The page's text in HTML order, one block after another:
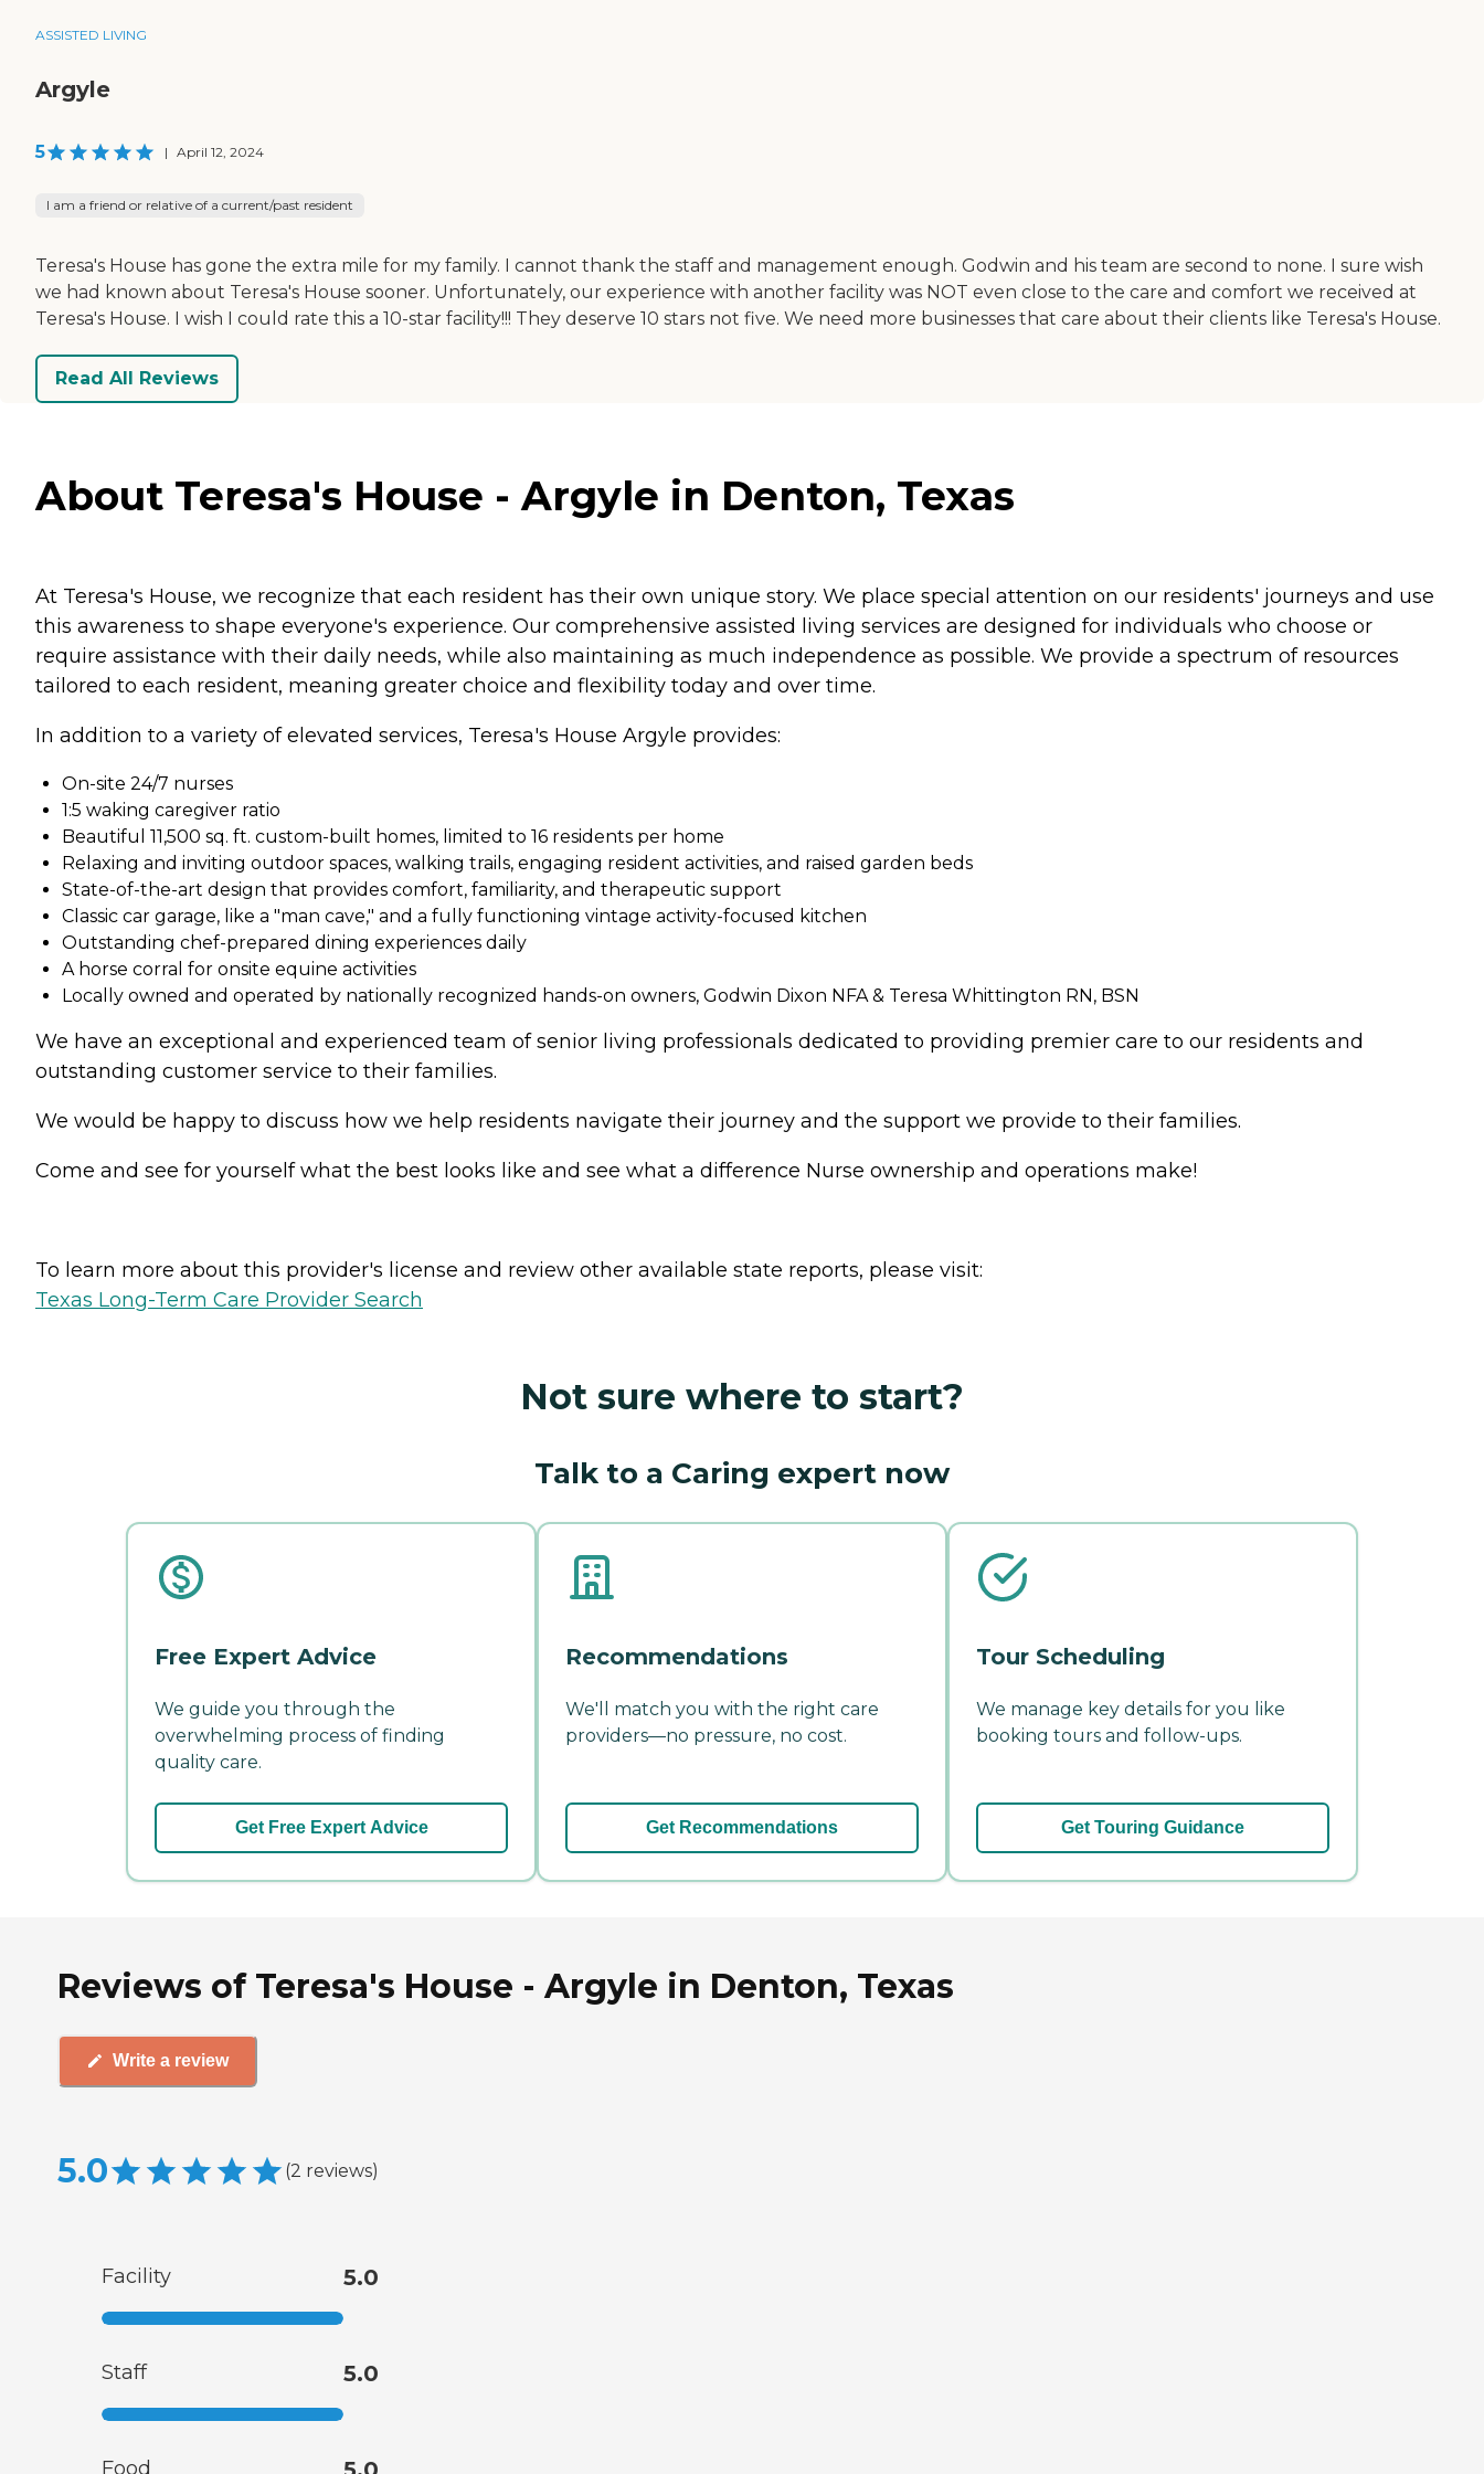
ASSISTED LIVING
Argyle
5 | April 12, 2024
I am a friend or relative of a current/past resident
Teresa's House has gone the extra mile for my family. I cannot thank the staff and management enough. Godwin and his team are second to none. I sure wish
we had known about Teresa's House sooner. Unfortunately, our experience with another facility was NOT even close to the care and comfort we received at
Teresa's House. I wish I could rate this a 10-star facility!!! They deserve 10 stars not five. We need more businesses that care about their clients like Teresa's House.
Read All Reviews
About Teresa's House - Argyle in Denton, Texas
At Teresa's House, we recognize that each resident has their own unique story. We place special attention on our residents' journeys and use
this awareness to shape everyone's experience. Our comprehensive assisted living services are designed for individuals who choose or
require assistance with their daily needs, while also maintaining as much independence as possible. We provide a spectrum of resources
tailored to each resident, meaning greater choice and flexibility today and over time.
In addition to a variety of elevated services, Teresa's House Argyle provides:
On-site 24/7 nurses
1:5 waking caregiver ratio
Beautiful 11,500 sq. ft. custom-built homes, limited to 16 residents per home
Relaxing and inviting outdoor spaces, walking trails, engaging resident activities, and raised garden beds
State-of-the-art design that provides comfort, familiarity, and therapeutic support
Classic car garage, like a "man cave," and a fully functioning vintage activity-focused kitchen
Outstanding chef-prepared dining experiences daily
A horse corral for onsite equine activities
Locally owned and operated by nationally recognized hands-on owners, Godwin Dixon NFA & Teresa Whittington RN, BSN
We have an exceptional and experienced team of senior living professionals dedicated to providing premier care to our residents and
outstanding customer service to their families.
We would be happy to discuss how we help residents navigate their journey and the support we provide to their families.
Come and see for yourself what the best looks like and see what a difference Nurse ownership and operations make!
To learn more about this provider's license and review other available state reports, please visit:
Texas Long-Term Care Provider Search
Not sure where to start?
Talk to a Caring expert now
Free Expert Advice
We guide you through the
overwhelming process of finding
quality care.
Get Free Expert Advice
Recommendations
We'll match you with the right care
providers—no pressure, no cost.
Get Recommendations
Tour Scheduling
We manage key details for you like
booking tours and follow-ups.
Get Touring Guidance
Reviews of Teresa's House - Argyle in Denton, Texas
Write a review
5.0 (2 reviews)
Facility 5.0
Staff 5.0
Food